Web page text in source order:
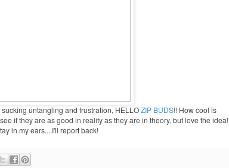
untangling and frustration, HELLOZIP BUDS!! How cool is
if they are as good in reality as they are in theory, but love the idea!
in my ears....I'll report back!